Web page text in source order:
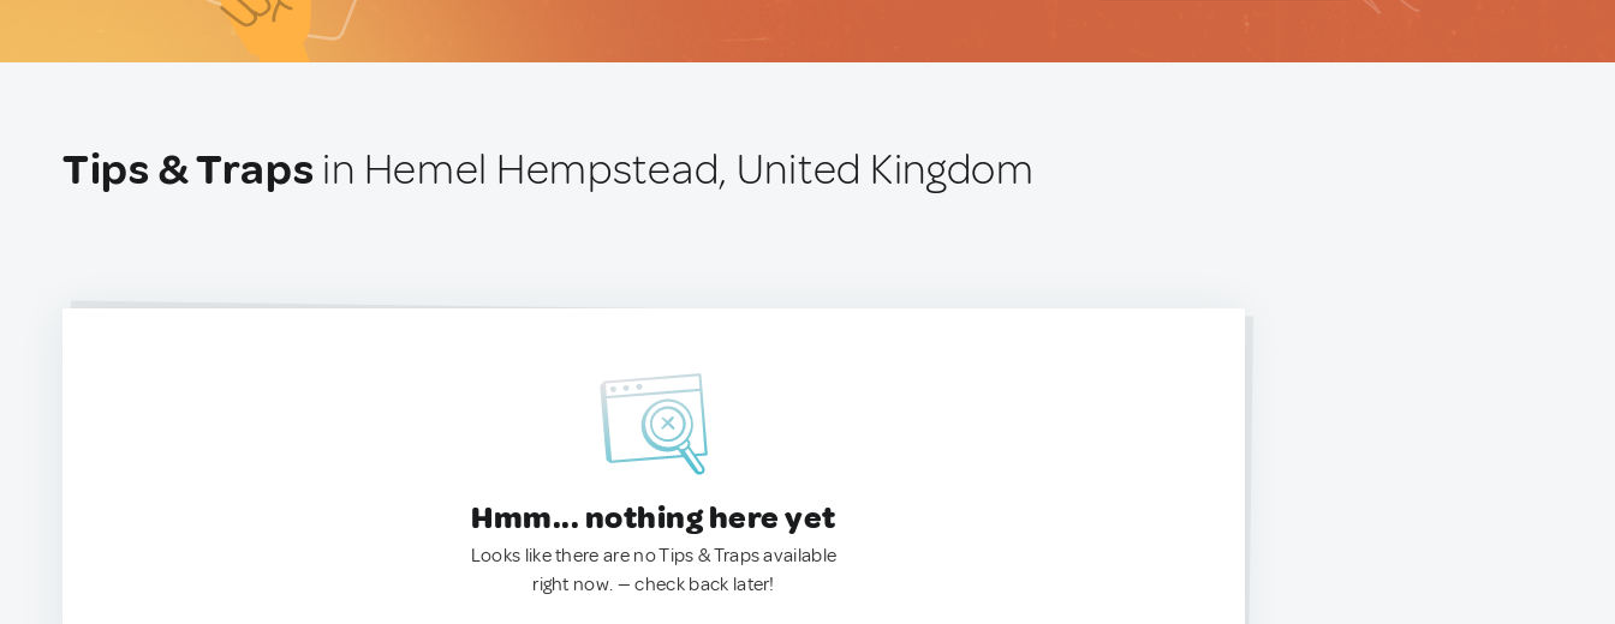
Tips & Traps in Hemel Hempstead, United Kingdom
Hmm... nothing here yet
Looks like there are no Tips & Traps available
right now. — check back later!